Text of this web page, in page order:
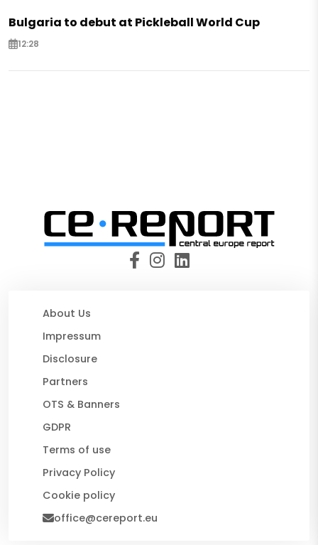
Bulgaria to debut at Pickleball World Cup
12:28
About Us
Impressum
Disclosure
Partners
OTS & Banners
GDPR
Terms of use
Privacy Policy
Cookie policy
office@cereport.eu